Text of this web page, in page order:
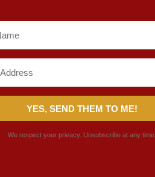
YES, SEND THEM TO ME!
We respect your privacy. Unsubscribe at any time.